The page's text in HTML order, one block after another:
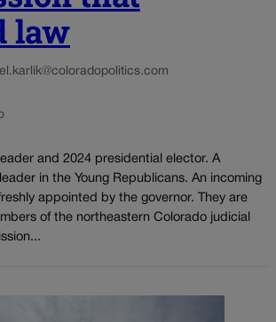
law
and 2024 presidential elector. A
in the Young Republicans. An incoming
appointed by the governor. They are
of the northeastern Colorado judicial